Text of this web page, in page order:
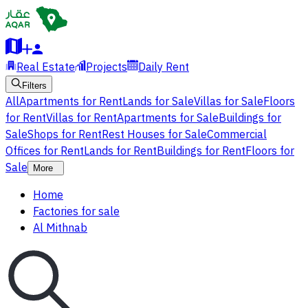
Real Estate Projects Daily Rent
Filters
AllApartments for RentLands for SaleVillas for SaleFloors
for RentVillas for RentApartments for SaleBuildings for
SaleShops for RentRest Houses for SaleCommercial
Offices for RentLands for RentBuildings for RentFloors for
Sale
More
Home
Factories for sale
Al Mithnab